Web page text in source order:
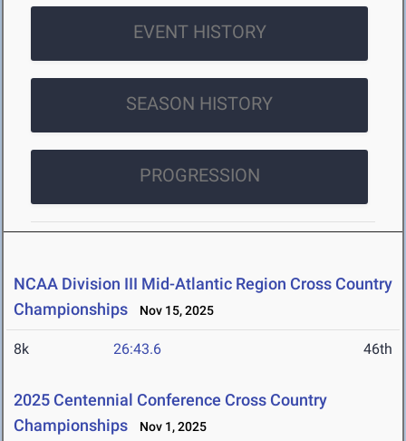
EVENT HISTORY
SEASON HISTORY
PROGRESSION
NCAA Division III Mid-Atlantic Region Cross Country
Championships
Nov 15, 2025
8k 26:43.6 46th
2025 Centennial Conference Cross Country
Championships
Nov 1, 2025